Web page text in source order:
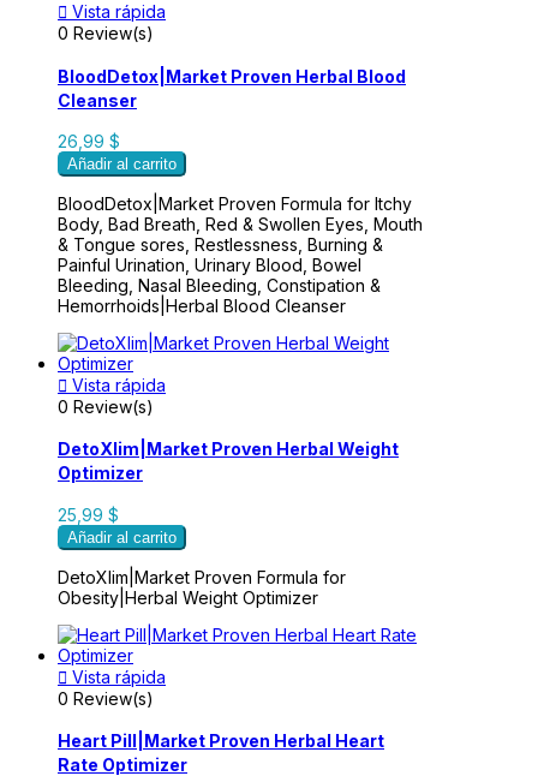
 Vista rápida
0 Review(s)
BloodDetox|Market Proven Herbal Blood
Cleanser
26,99 $
Añadir al carrito
BloodDetox|Market Proven Formula for Itchy
Body, Bad Breath, Red & Swollen Eyes, Mouth
& Tongue sores, Restlessness, Burning &
Painful Urination, Urinary Blood, Bowel
Bleeding, Nasal Bleeding, Constipation &
Hemorrhoids|Herbal Blood Cleanser
 Vista rápida
0 Review(s)
DetoXlim|Market Proven Herbal Weight
Optimizer
25,99 $
Añadir al carrito
DetoXlim|Market Proven Formula for
Obesity|Herbal Weight Optimizer
 Vista rápida
0 Review(s)
Heart Pill|Market Proven Herbal Heart
Rate Optimizer